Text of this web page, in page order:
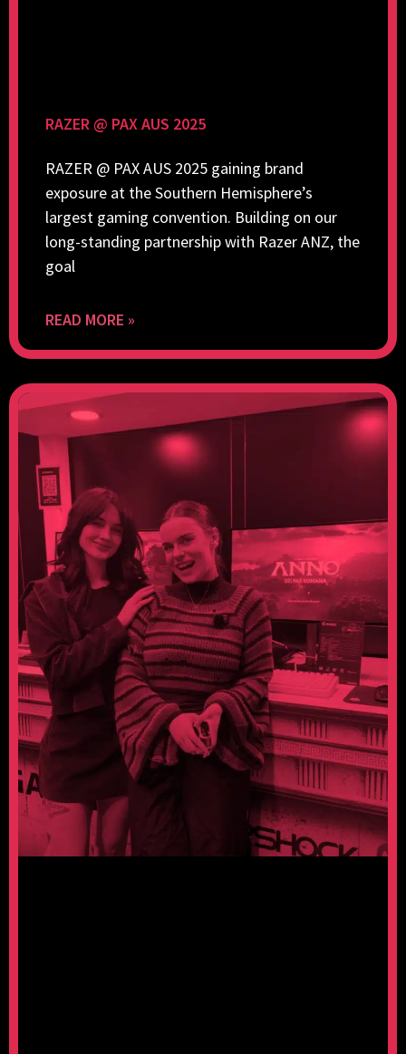
RAZER @ PAX AUS 2025
RAZER @ PAX AUS 2025 gaining brand
exposure at the Southern Hemisphere’s
largest gaming convention. Building on our
long-standing partnership with Razer ANZ, the
goal
READ MORE »